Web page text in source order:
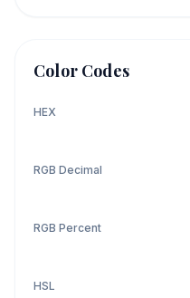
Color Codes
HEX
RGB Decimal
RGB Percent
HSL